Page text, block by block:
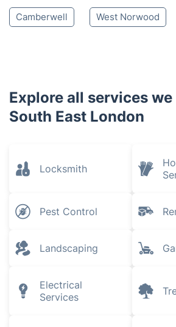
Camberwell West Norwood
Explore all services
South East London
Locksmith
Pest Control
Landscaping
Electrical
Services